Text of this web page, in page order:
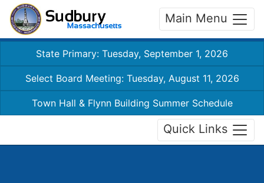
Main Menu
State Primary: Tuesday, September 1, 2026
Select Board Meeting: Tuesday, August 11, 2026
Town Hall & Flynn Building Summer Schedule
Quick Links